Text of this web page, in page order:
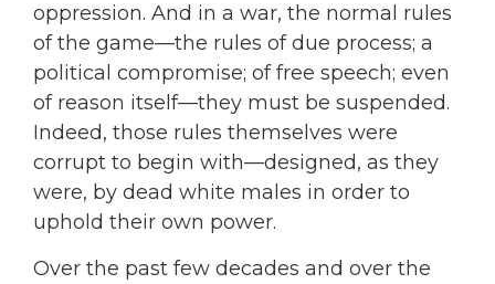
oppression. And in a war, the normal rules
of the game—the rules of due process; a
political compromise; of free speech; even
of reason itself—they must be suspended.
Indeed, those rules themselves were
corrupt to begin with—designed, as they
were, by dead white males in order to
uphold their own power.
Over the past few decades and over the